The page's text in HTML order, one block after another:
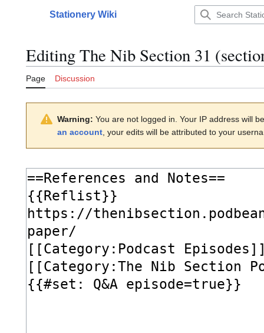
Main menu
Stationery Wiki
EditingThe Nib Section 31
Page Discussion
Warning: You are not logged in. Your IP address will
an account , your edits will be attributed to your